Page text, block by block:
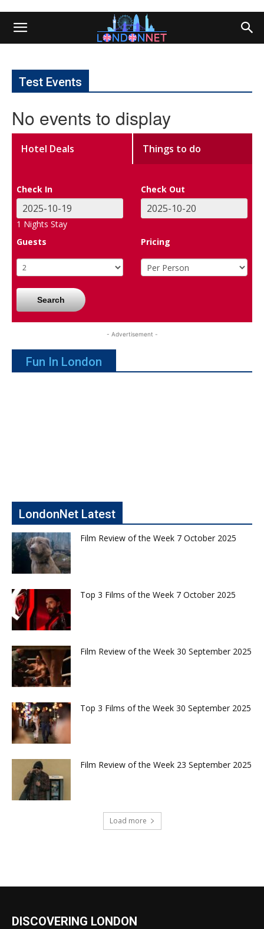
Test Events
No events to display
Hotel Deals Things to do
Check In Check Out
1 Nights Stay
Guests
Pricing
Search
- Advertisement -
Fun In London
LondonNet Latest
Film Review of the Week 7 October 2025
Top 3 Films of the Week 7 October 2025
Film Review of the Week 30 September 2025
Top 3 Films of the Week 30 September 2025
Film Review of the Week 23 September 2025
Load more
DISCOVERING LONDON